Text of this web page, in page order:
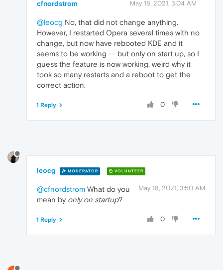
cfnordstrom May 18, 2021, 3:04 AM
@leocg No, that did not change anything.
However, I restarted Opera several times with no
change, but now have rebooted KDE and it
seems to be working -- but only on start up, so I
guess the feature is now working, weird why it
took so many restarts and a reboot to get the
correct action.
0
1 Reply
leocg MODERATOR VOLUNTEER
May 18, 2021, 3:50 AM
@cfnordstrom What do you
mean by only on startup?
0
1 Reply